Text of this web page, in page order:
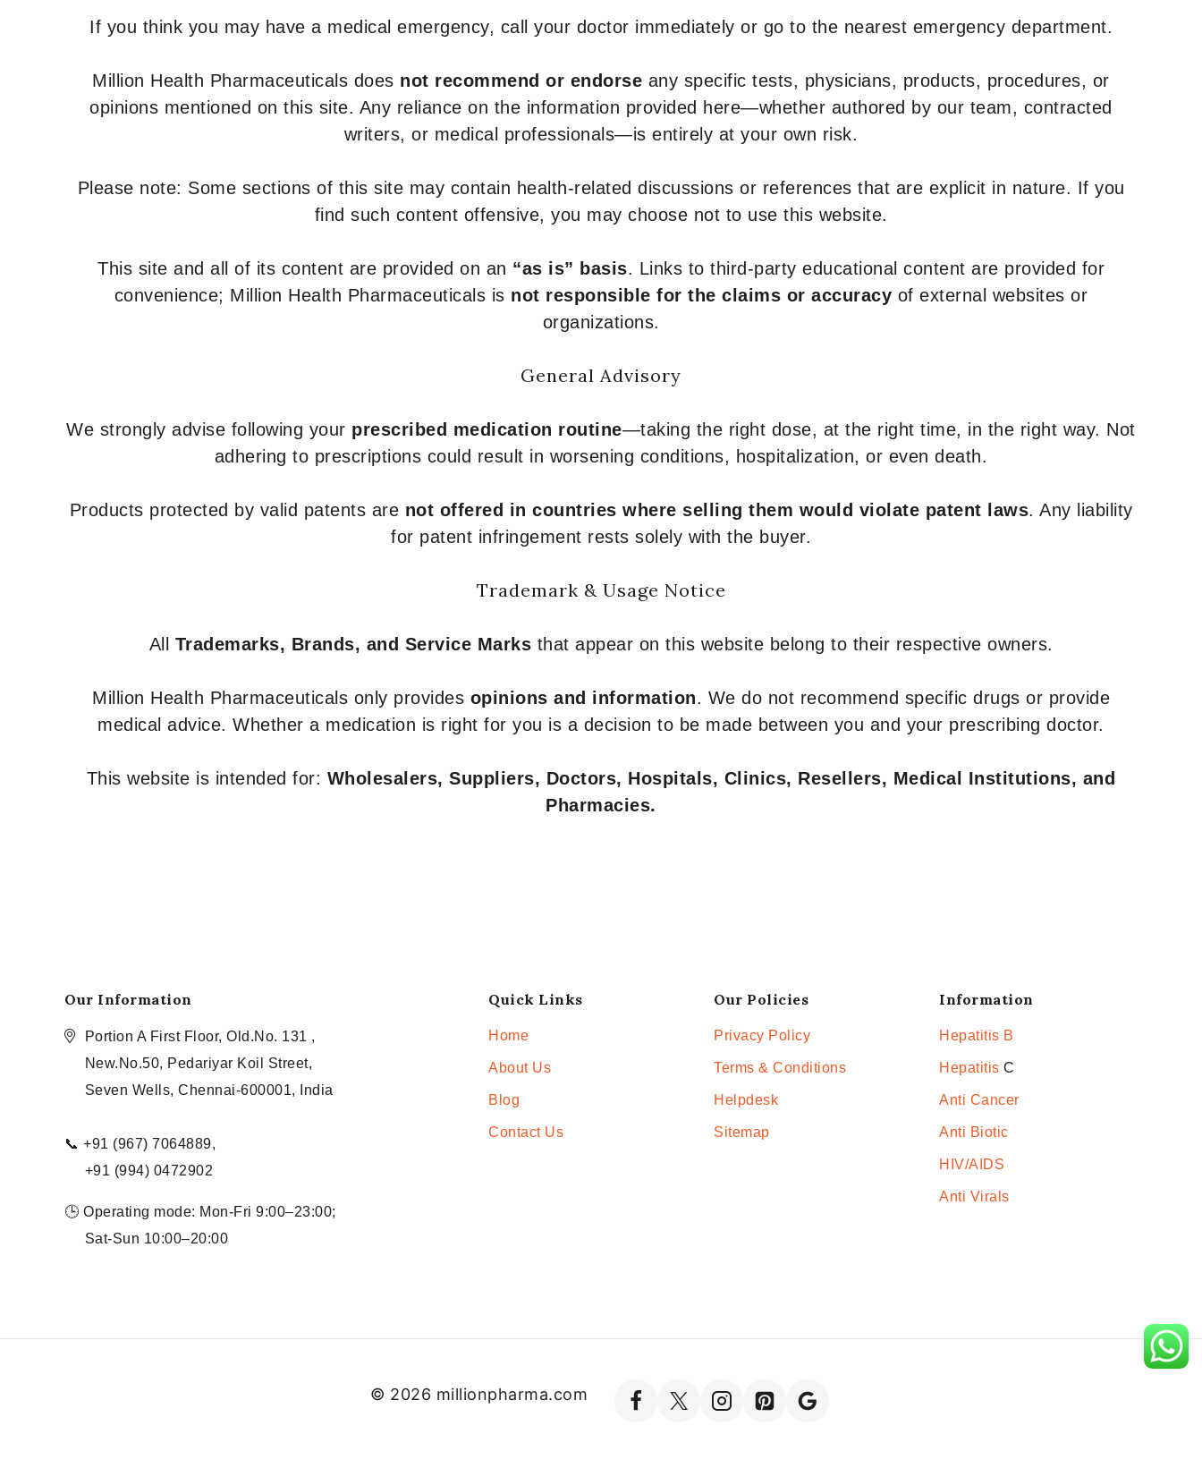
If you think you may have a medical emergency, call your doctor immediately or go to the nearest emergency department.
Million Health Pharmaceuticals does not recommend or endorse any specific tests, physicians, products, procedures, or
opinions mentioned on this site. Any reliance on the information provided here—whether authored by our team, contracted
writers, or medical professionals—is entirely at your own risk.
Please note: Some sections of this site may contain health-related discussions or references that are explicit in nature. If you
find such content offensive, you may choose not to use this website.
This site and all of its content are provided on an “as is” basis. Links to third-party educational content are provided for
convenience; Million Health Pharmaceuticals is not responsible for the claims or accuracy of external websites or
organizations.
General Advisory
We strongly advise following your prescribed medication routine—taking the right dose, at the right time, in the right way. Not
adhering to prescriptions could result in worsening conditions, hospitalization, or even death.
Products protected by valid patents are not offered in countries where selling them would violate patent laws. Any liability
for patent infringement rests solely with the buyer.
Trademark & Usage Notice
All Trademarks, Brands, and Service Marks that appear on this website belong to their respective owners.
Million Health Pharmaceuticals only provides opinions and information. We do not recommend specific drugs or provide
medical advice. Whether a medication is right for you is a decision to be made between you and your prescribing doctor.
This website is intended for: Wholesalers, Suppliers, Doctors, Hospitals, Clinics, Resellers, Medical Institutions, and
Pharmacies.
Our Information
Portion A First Floor, Old.No. 131 ,
New.No.50, Pedariyar Koil Street,
Seven Wells, Chennai-600001, India
📞 +91 (967) 7064889,
+91 (994) 0472902
🕒 Operating mode: Mon-Fri 9:00–23:00;
Sat-Sun 10:00–20:00
Quick Links
Home
About Us
Blog
Contact Us
Our Policies
Privacy Policy
Terms & Conditions
Helpdesk
Sitemap
Information
Hepatitis B
Hepatitis C
Anti Cancer
Anti Biotic
HIV/AIDS
Anti Virals
© 2026 millionpharma.com